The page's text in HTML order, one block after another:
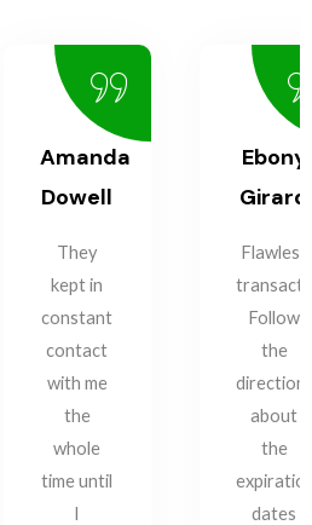
Amanda
Dowell
They
kept in
constant
contact
with me
the
whole
time until
I
Ebony
Girard
Flawless
Follow
the
about
the
dates